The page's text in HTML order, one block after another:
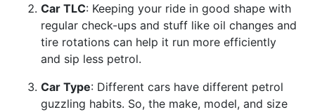
Car TLC: Keeping your ride in good shape with
regular check-ups and stuff like oil changes and
tire rotations can help it run more efficiently
and sip less petrol.
Car Type: Different cars have different petrol
guzzling habits. So, the make, model, and size